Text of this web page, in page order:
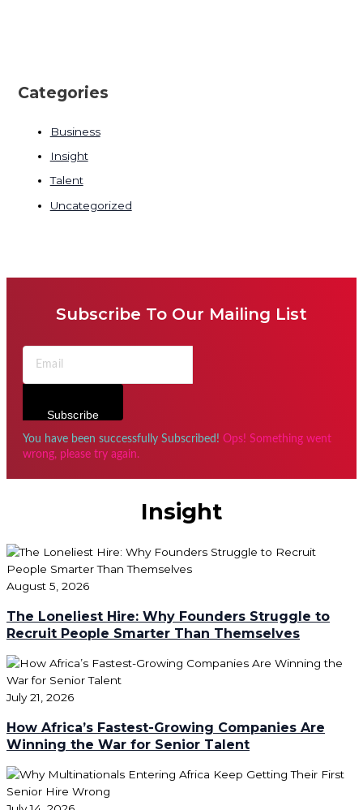
Categories
Business
Insight
Talent
Uncategorized
Subscribe To Our Mailing List
Subscribe
You have been successfully Subscribed! Ops! Something went
wrong, please try again.
Insight
August 5, 2026
The Loneliest Hire: Why Founders Struggle to
Recruit People Smarter Than Themselves
July 21, 2026
How Africa’s Fastest-Growing Companies Are
Winning the War for Senior Talent